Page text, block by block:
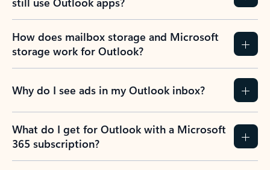
How does mailbox storage and Microsoft
storage work for Outlook?
Why do I see ads in my Outlook inbox?
What do I get for Outlook with a Microsoft
365 subscription?